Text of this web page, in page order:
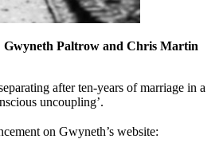
Gwyneth Paltrow and Chris Martin
after ten-years of marriage in a
uncoupling’.
on Gwyneth’s website: